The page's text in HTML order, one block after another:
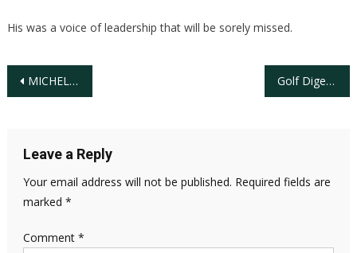
His was a voice of leadership that will be sorely missed.
Post
MICHELLE WIE AMONG ANALYSTS COVERING THE PLAYERS CHAMPIONSHIP Golf Digest Partners With the African American Golf EXPO and Forum to Continue Efforts to Grow the Game
Leave a Reply
Your email address will not be published. Required fields are
marked *
Comment *